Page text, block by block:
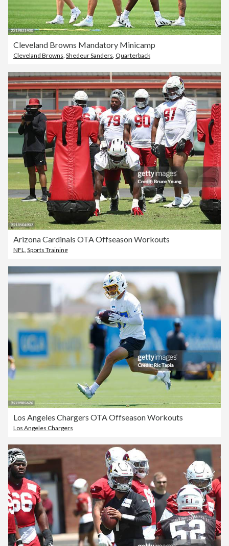
Cleveland Browns Mandatory Minicamp
Cleveland Browns Shedeur Sanders Quarterback
Arizona Cardinals OTA Offseason Workouts
NFL Sports Training
Los Angeles Chargers OTA Offseason Workouts
Los Angeles Chargers